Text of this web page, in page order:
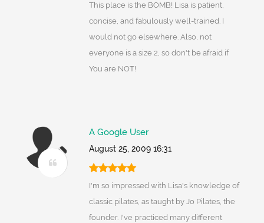
This place is the BOMB! Lisa is patient,
concise, and fabulously well-trained. I
would not go elsewhere. Also, not
everyone is a size 2, so don't be afraid if
You are NOT!
A Google User
August 25, 2009 16:31
I'm so impressed with Lisa's knowledge of
classic pilates, as taught by Jo Pilates, the
founder. I've practiced many different